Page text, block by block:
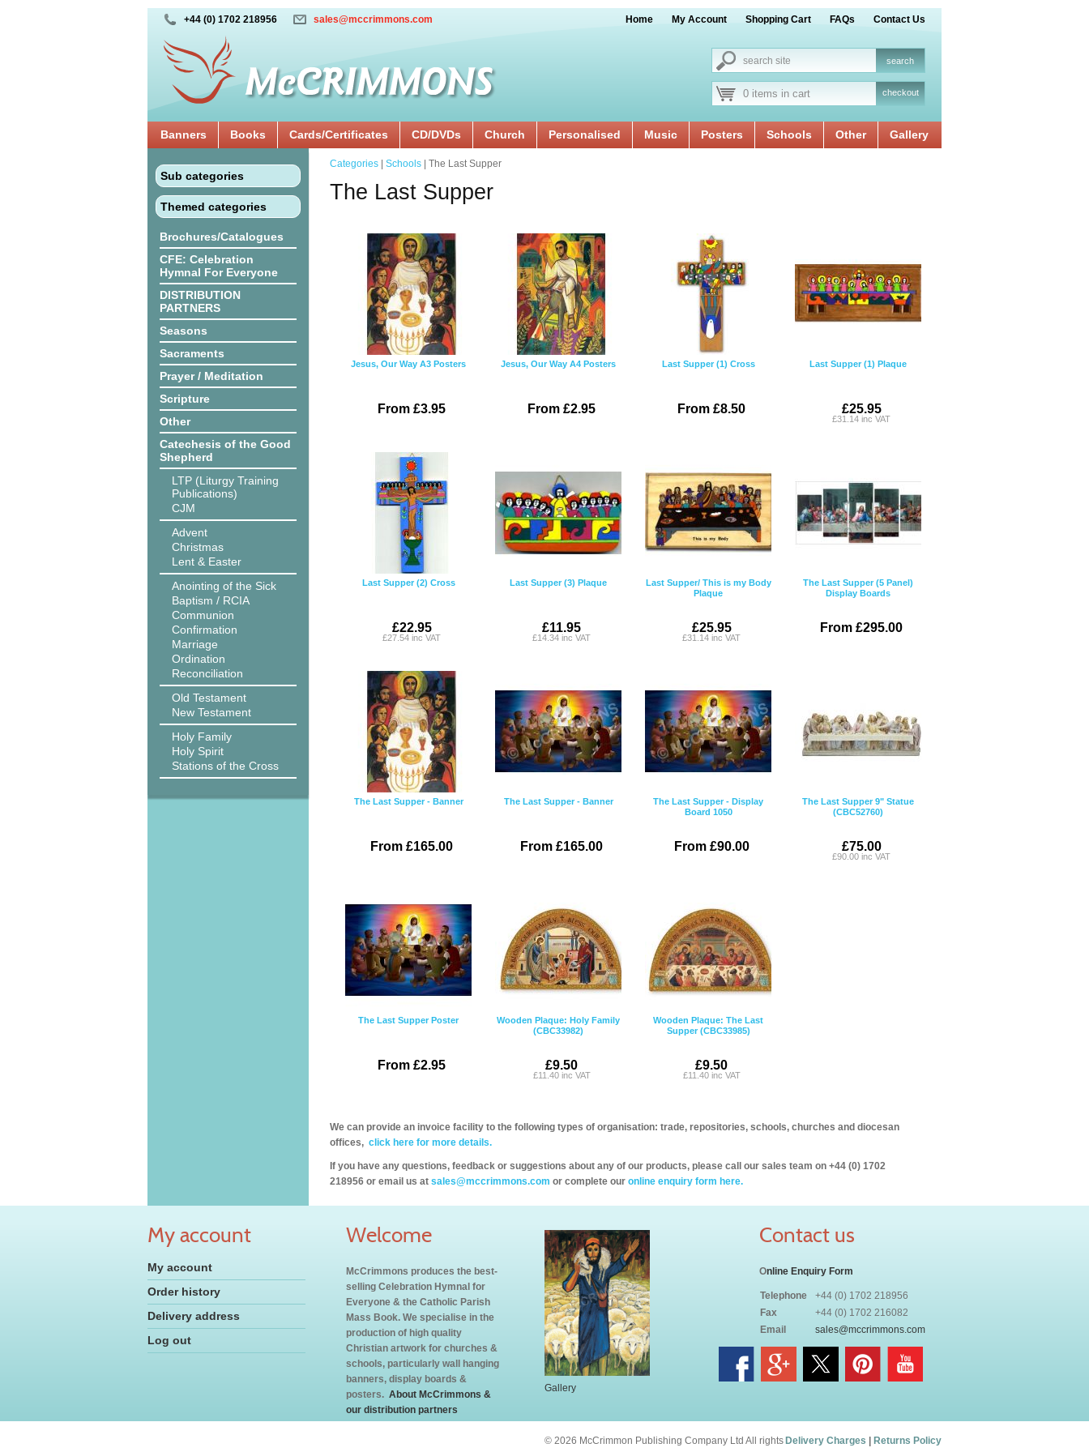
+44 (0) 1702 218956 sales@mccrimmons.com Home My Account Shopping Cart FAQs Contact Us
0 items in cart checkout
Banners Books Cards/Certificates CD/DVDs Church Personalised Music Posters Schools Other Gallery
Sub categories
Themed categories
Brochures/Catalogues
CFE: Celebration
Hymnal For Everyone
DISTRIBUTION
PARTNERS
Seasons
Sacraments
Prayer / Meditation
Scripture
Other
Catechesis of the Good
Shepherd
LTP (Liturgy Training
Publications)
CJM
Advent
Christmas
Lent & Easter
Anointing of the Sick
Baptism / RCIA
Communion
Confirmation
Marriage
Ordination
Reconciliation
Old Testament
New Testament
Holy Family
Holy Spirit
Stations of the Cross
Categories Schools | The Last Supper
The Last Supper
Jesus, Our Way A3 Posters
From £3.95
Jesus, Our Way A4 Posters
From £2.95
Last Supper (1) Cross
From £8.50
Last Supper (1) Plaque
£25.95
£31.14 inc VAT
Last Supper (2) Cross
£22.95
£27.54 inc VAT
Last Supper (3) Plaque
£11.95
£14.34 inc VAT
Last Supper/ This is my Body
Plaque
£25.95
£31.14 inc VAT
The Last Supper (5 Panel)
Display Boards
From £295.00
The Last Supper - Banner
From £165.00
The Last Supper - Banner
From £165.00
The Last Supper - Display
Board 1050
From £90.00
The Last Supper 9" Statue
(CBC52760)
£75.00
£90.00 inc VAT
The Last Supper Poster
From £2.95
Wooden Plaque: Holy Family
(CBC33982)
£9.50
£11.40 inc VAT
Wooden Plaque: The Last
Supper (CBC33985)
£9.50
£11.40 inc VAT
We can provide an invoice facility to the following types of organisation: trade, repositories, schools, churches and diocesan
offices, click here for more details.
If you have any questions, feedback or suggestions about any of our products, please call our sales team on +44 (0) 1702
218956 or email us at sales@mccrimmons.com or complete our online enquiry form here.
My account
My account
Order history
Delivery address
Log out
Welcome
McCrimmons produces the best-
selling Celebration Hymnal for
Everyone & the Catholic Parish
Mass Book. We specialise in the
production of high quality
Christian artwork for churches &
schools, particularly wall hanging
banners, display boards &
posters. About McCrimmons &
our distribution partners
Gallery
Contact us
Online Enquiry Form
Telephone
+44 (0) 1702 218956
Fax
+44 (0) 1702 216082
Email
sales@mccrimmons.com
Delivery Charges Returns Policy
© 2026 McCrimmon Publishing Company Ltd All rights